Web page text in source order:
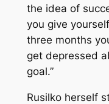
the idea of
you give
three months
get depressed
goal.”
Rusilko herself